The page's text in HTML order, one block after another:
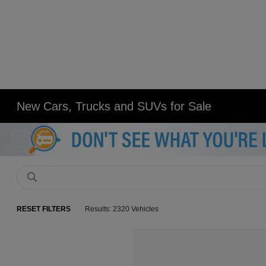
New Cars, Trucks and SUVs for Sale
RESET FILTERS Results: 2320 Vehicles